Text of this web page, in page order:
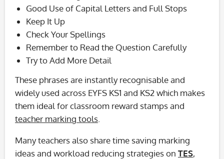
Good Use of Capital Letters and Full Stops
Keep It Up
Check Your Spellings
Remember to Read the Question Carefully
Try to Add More Detail
These phrases are instantly recognisable and
widely used across EYFS KS1 and KS2 which makes
them ideal for classroom reward stamps and
teacher marking tools
Many teachers also share time saving marking
ideas and workload reducing strategies on TES,